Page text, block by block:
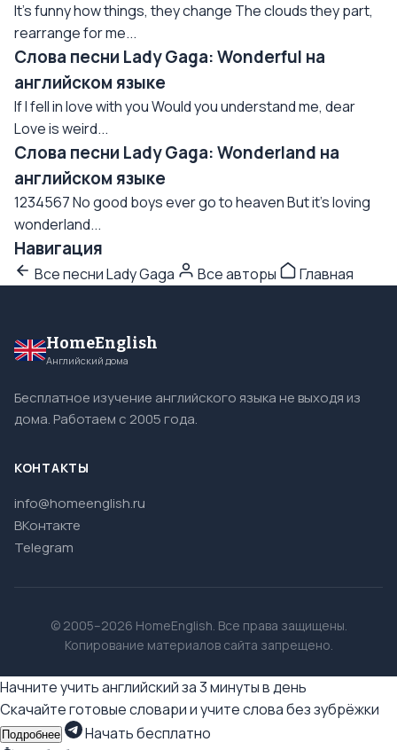
It's funny how things, they change The clouds they part,
rearrange for me...
Слова песни Lady Gaga: Wonderful на
английском языке
If I fell in love with you Would you understand me, dear
Love is weird...
Слова песни Lady Gaga: Wonderland на
английском языке
1234567 No good boys ever go to heaven But it's loving
wonderland...
Навигация
Все песни Lady Gaga Все авторы Главная
HomeEnglish
Английский дома
Бесплатное изучение английского языка не выходя из
дома. Работаем с 2005 года.
КОНТАКТЫ
info@homeenglish.ru
ВКонтакте
Telegram
© 2005–2026 HomeEnglish. Все права защищены.
Копирование материалов сайта запрещено.
Начните учить английский за 3 минуты в день
Скачайте готовые словари и учите слова без зубрёжки
Подробнее
Начать бесплатно